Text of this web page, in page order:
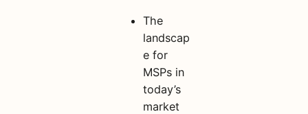
The
landscap
e for
MSPs in
today’s
market